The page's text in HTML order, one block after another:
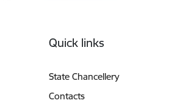
Quick links
State Chancellery
Contacts